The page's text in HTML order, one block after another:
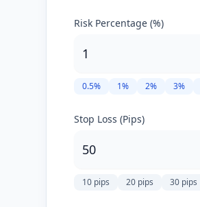
Risk Percentage (%)
0.5% 1% 2% 3%
Stop Loss (Pips)
10 pips 20 pips 30 pips